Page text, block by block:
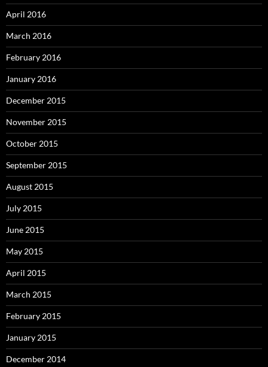
April 2016
March 2016
February 2016
January 2016
December 2015
November 2015
October 2015
September 2015
August 2015
July 2015
June 2015
May 2015
April 2015
March 2015
February 2015
January 2015
December 2014